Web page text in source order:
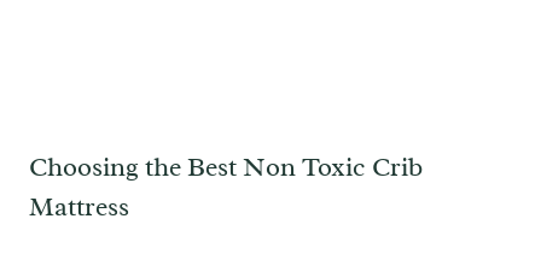
Choosing the Best Non Toxic Crib
Mattress